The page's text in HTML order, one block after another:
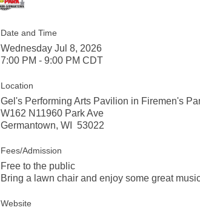
Date and Time
Wednesday Jul 8, 2026
7:00 PM - 9:00 PM CDT
Location
Gel's Performing Arts Pavilion in Firemen's
W162 N11960 Park Ave
Germantown, WI 53022
Fees/Admission
Free to the public
Bring a lawn chair and enjoy some great
Website